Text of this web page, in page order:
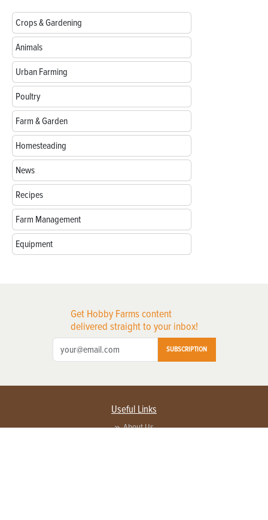
Crops & Gardening
Animals
Urban Farming
Poultry
Farm & Garden
Homesteading
News
Recipes
Farm Management
Equipment
Get Hobby Farms content
delivered straight to your inbox!
SUBSCRIPTION
Useful Links
About Us